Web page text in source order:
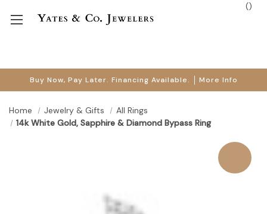
Buy Now, Pay Later. Financing Available. More Info
()
Home Jewelry & Gifts
All Rings
14k White Gold, Sapphire & Diamond Bypass Ring